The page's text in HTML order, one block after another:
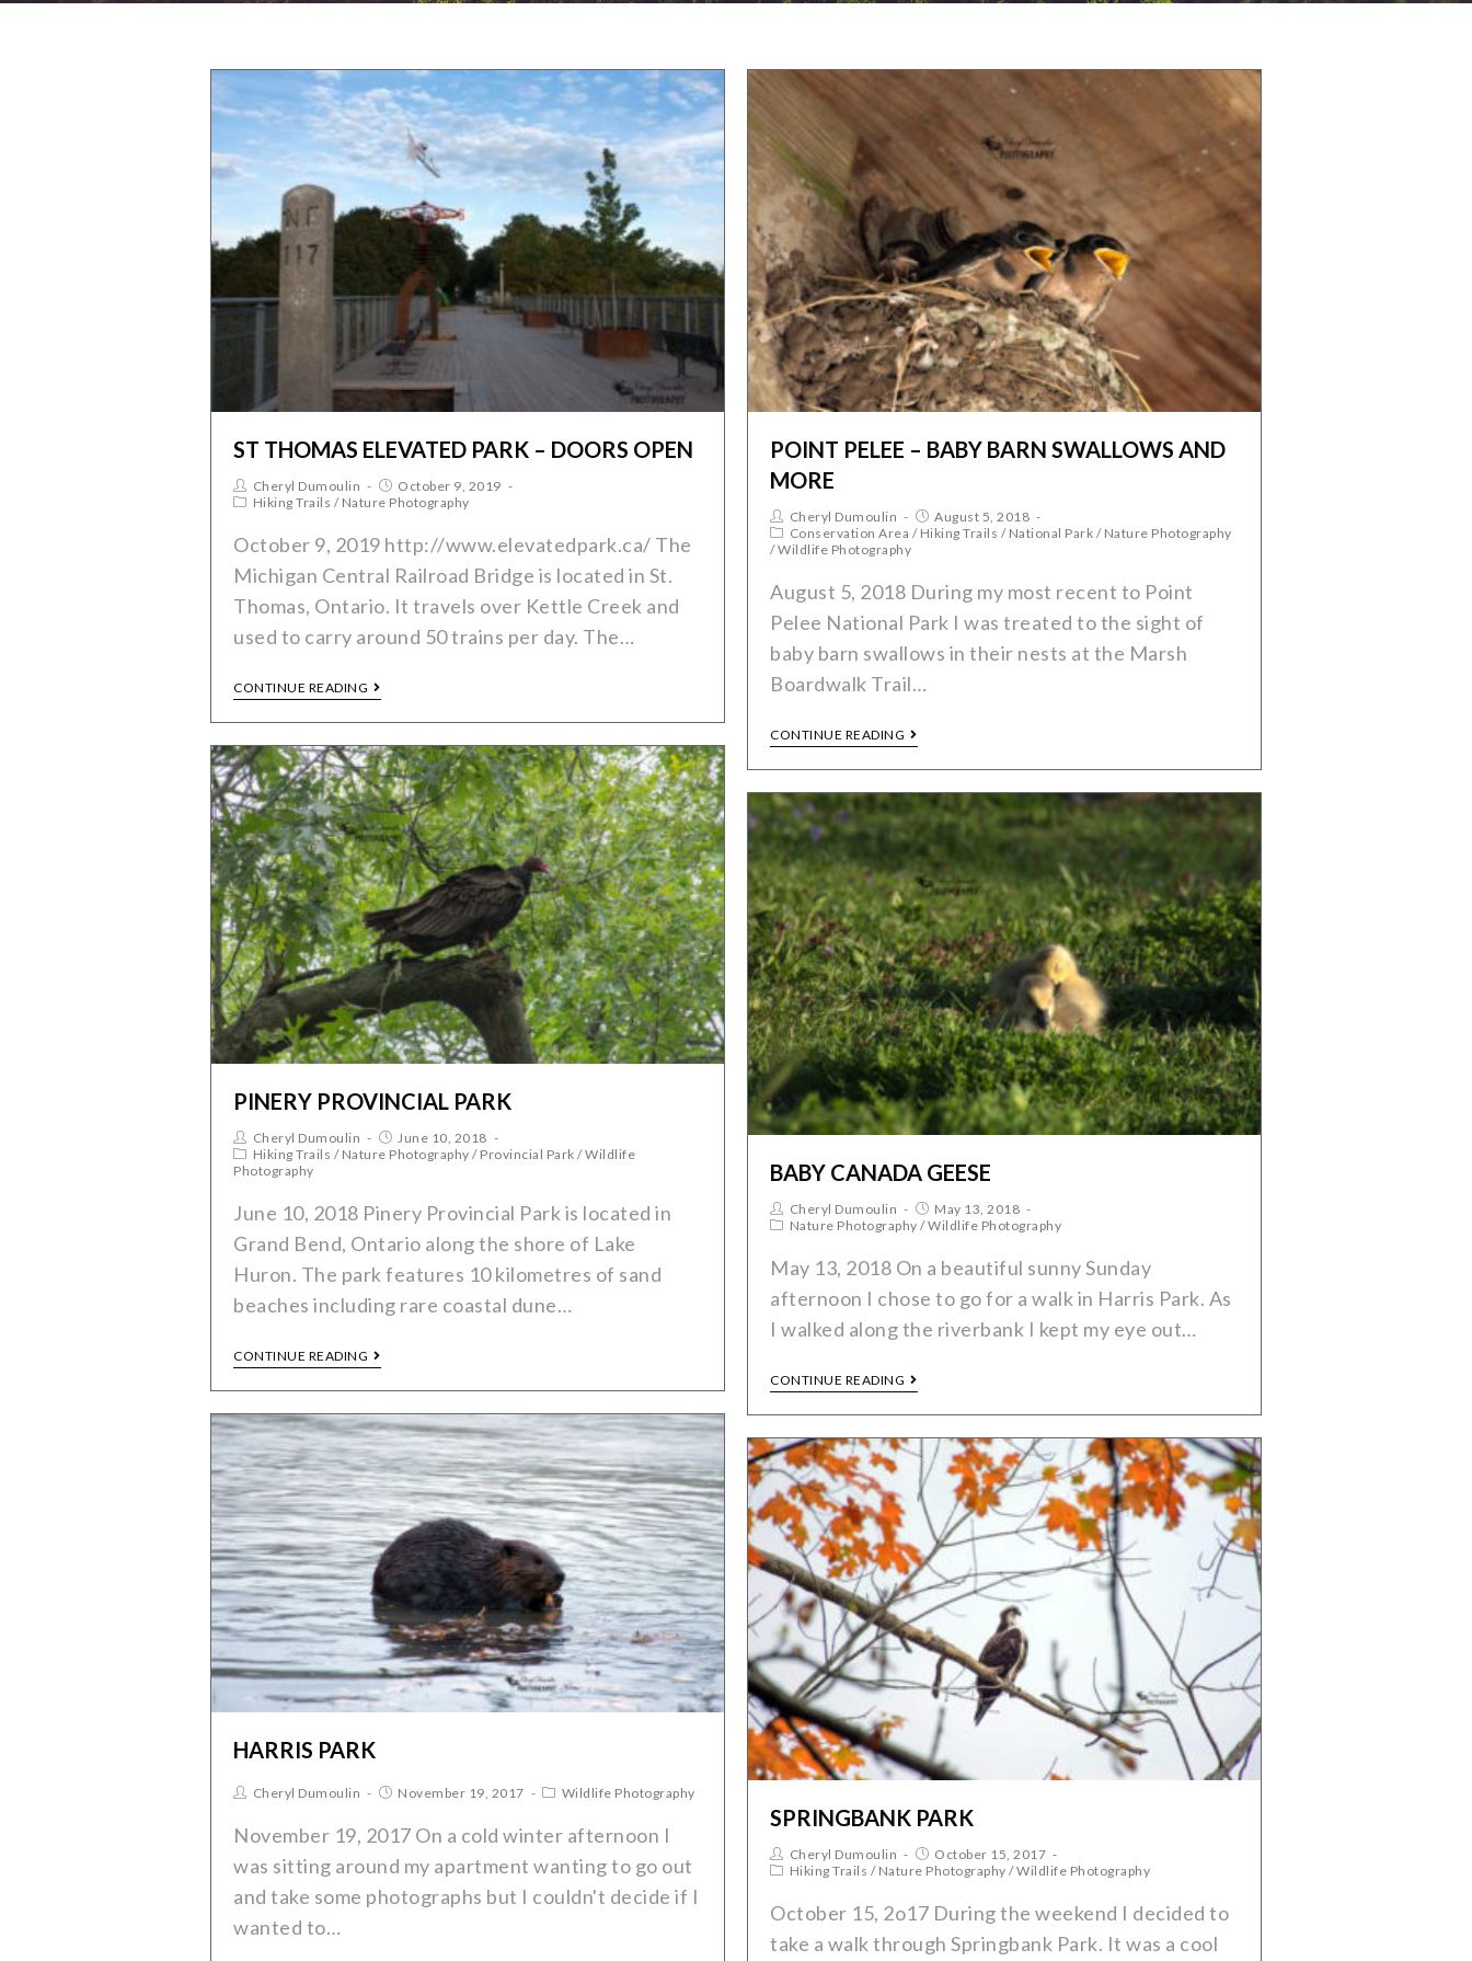
ST THOMAS ELEVATED PARK – DOORS OPEN
Cheryl Dumoulin
October 9, 2019
Hiking Trails / Nature Photography
October 9, 2019 http://www.elevatedpark.ca/ The
Michigan Central Railroad Bridge is located in St.
Thomas, Ontario. It travels over Kettle Creek and
used to carry around 50 trains per day. The…
CONTINUE READING
POINT PELEE – BABY BARN SWALLOWS AND
MORE
Cheryl Dumoulin
August 5, 2018
Conservation Area / Hiking Trails / National Park / Nature Photography
/Wildlife Photography
August 5, 2018 During my most recent to Point
Pelee National Park I was treated to the sight of
baby barn swallows in their nests at the Marsh
Boardwalk Trail…
CONTINUE READING
PINERY PROVINCIAL PARK
Cheryl Dumoulin
June 10, 2018
Hiking Trails / Nature Photography / Provincial Park /Wildlife
Photography
June 10, 2018 Pinery Provincial Park is located in
Grand Bend, Ontario along the shore of Lake
Huron. The park features 10 kilometres of sand
beaches including rare coastal dune…
CONTINUE READING
BABY CANADA GEESE
Cheryl Dumoulin
May 13, 2018
Nature Photography /Wildlife Photography
May 13, 2018 On a beautiful sunny Sunday
afternoon I chose to go for a walk in Harris Park. As
I walked along the riverbank I kept my eye out…
CONTINUE READING
HARRIS PARK
Cheryl Dumoulin November 19, 2017 Wildlife Photography
November 19, 2017 On a cold winter afternoon I
was sitting around my apartment wanting to go out
and take some photographs but I couldn't decide if I
wanted to…
SPRINGBANK PARK
Cheryl Dumoulin
October 15, 2017
Hiking Trails / Nature Photography /Wildlife Photography
October 15, 2o17 During the weekend I decided to
take a walk through Springbank Park. It was a cool